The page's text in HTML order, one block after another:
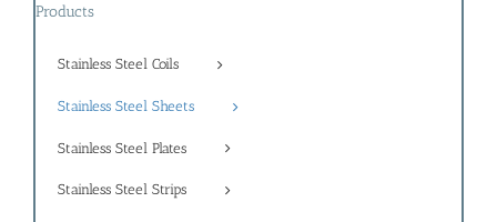
Products
Stainless Steel Coils
Stainless Steel Sheets
Stainless Steel Plates
Stainless Steel Strips